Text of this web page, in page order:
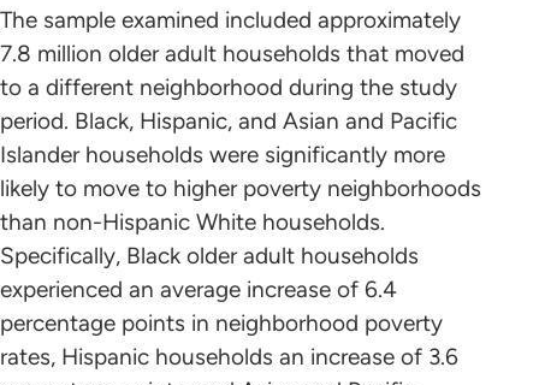
The sample examined included approximately
7.8 million older adult households that moved
to a different neighborhood during the study
period. Black, Hispanic, and Asian and Pacific
Islander households were significantly more
likely to move to higher poverty neighborhoods
than non-Hispanic White households.
Specifically, Black older adult households
experienced an average increase of 6.4
percentage points in neighborhood poverty
rates, Hispanic households an increase of 3.6